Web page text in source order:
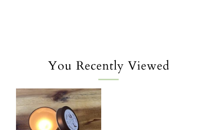
You Recently Viewed